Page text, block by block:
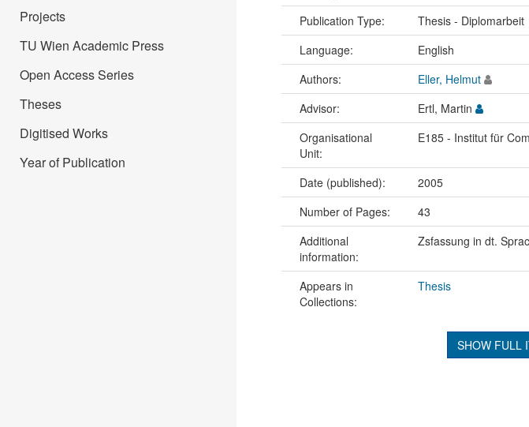
Projects
TU Wien Academic Press
Open Access Series
Theses
Digitised Works
Year of Publication
Publication Type:
Thesis - Diplomarbeit
Language:
English
Authors:
Eller, Helmut
Advisor:
Ertl, Martin
Organisational
Unit:
E185 - Institut für
Date (published): 2005
Number of Pages:
43
Additional
information:
Zsfassung in dt.
Appears in
Collections:
Thesis
SHOW FULL